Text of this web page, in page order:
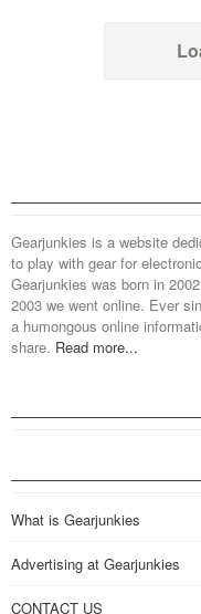
Gearjunkies is a website
to play with gear for
Gearjunkies was born in
2003 we went online. Ever
a humongous online
share. Read more...
What is Gearjunkies
Advertising at Gearjunkies
CONTACT US